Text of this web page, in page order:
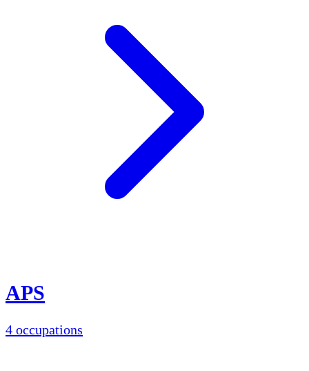
APS
4 occupations